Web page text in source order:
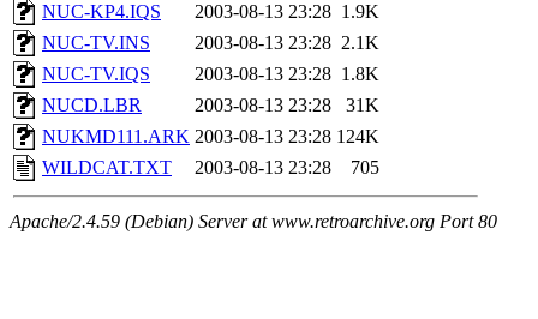
NUC-KP4.IQS
2003-08-13 23:28 1.9K
NUC-TV.INS
2003-08-13 23:28 2.1K
NUC-TV.IQS
2003-08-13 23:28 1.8K
NUCD.LBR
2003-08-13 23:28
31K
NUKMD111.ARK 2003-08-13 23:28 124K
WILDCAT.TXT
2003-08-13 23:28 705
Apache/2.4.59 (Debian) Server at www.retroarchive.org Port 80